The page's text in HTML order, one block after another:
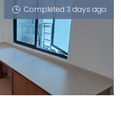
Completed 3 days ago